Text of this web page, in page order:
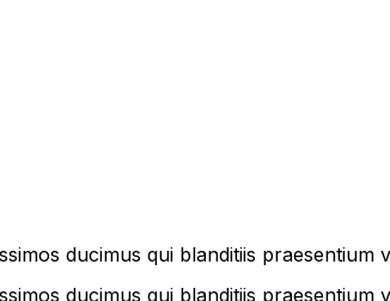
ducimus qui blanditiis
ducimus qui blanditiis